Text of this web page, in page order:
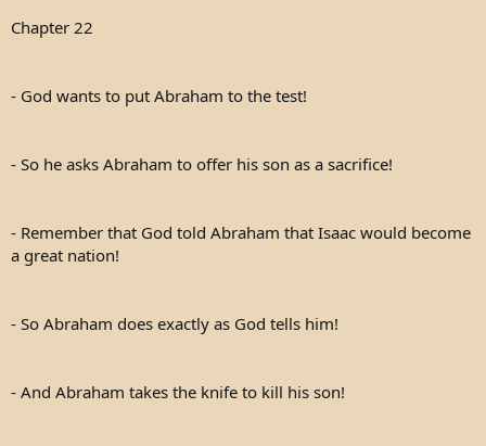
Chapter 22
- God wants to put Abraham to the test!
- So he asks Abraham to offer his son as a sacrifice!
- Remember that God told Abraham that Isaac would become
a great nation!
- So Abraham does exactly as God tells him!
- And Abraham takes the knife to kill his son!